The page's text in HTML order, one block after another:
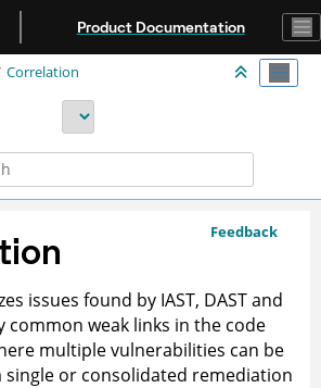
Product Documentation
Correlation
Feedback
issues found by IAST, DAST and
common weak links in the code
multiple vulnerabilities can be
single or consolidated remediation